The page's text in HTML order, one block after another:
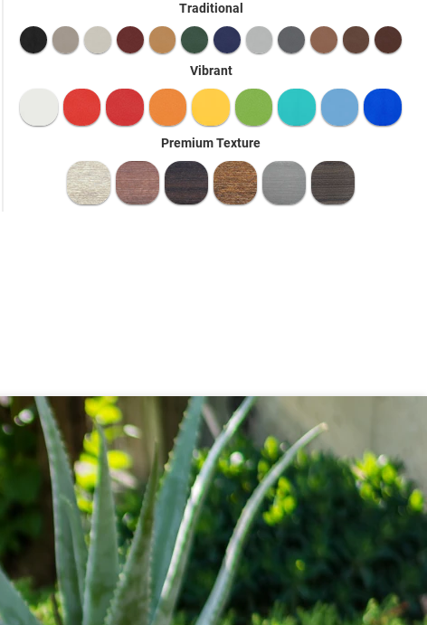
Traditional
Vibrant
Premium Texture